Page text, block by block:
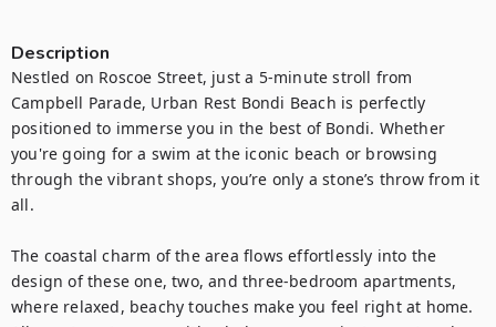
Description
Nestled on Roscoe Street, just a 5-minute stroll from
Campbell Parade, Urban Rest Bondi Beach is perfectly
positioned to immerse you in the best of Bondi. Whether
you're going for a swim at the iconic beach or browsing
through the vibrant shops, you’re only a stone’s throw from it
all.
The coastal charm of the area flows effortlessly into the
design of these one, two, and three-bedroom apartments,
where relaxed, beachy touches make you feel right at home.